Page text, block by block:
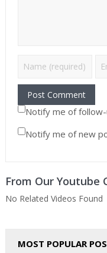
Notify me of
Notify me of new
From Our Youtube
No Related Videos Found
MOST POPULAR